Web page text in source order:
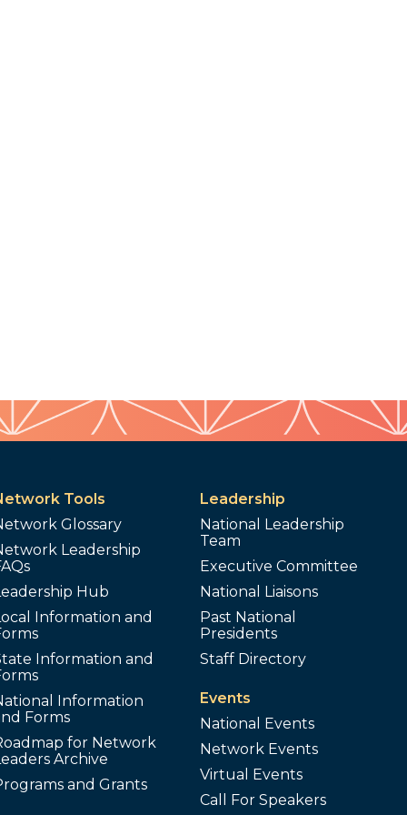
Tools
Glossary
Leadership
Hub
Information and
Information and
Information
Forms
for Network
Archive
and Grants
Leadership
National Leadership
Team
Executive Committee
National Liaisons
Past National
Presidents
Staff Directory
Events
National Events
Network Events
Virtual Events
Call For Speakers